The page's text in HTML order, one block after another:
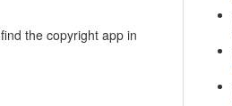
the copyright app in